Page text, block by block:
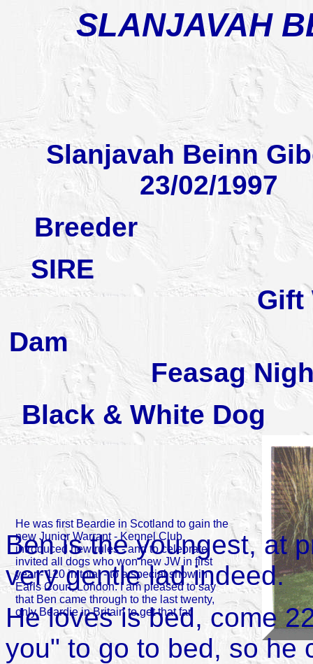
SLANJAVAH
Slanjavah
23/02/1997
Breeder
SIRE
Gift
Dam
Feasag
Black &
Ben is the youngest, at
very gentle lad indeed.
He loves is bed, come
you" to go to bed, so he
He was first Beardie in Scotland to gain the
new Junior Warrant - Kennel Club
introduced new rules - and to celebrate
invited all dogs who won new JW in first
year - 120 in total - to a special show in
Earls Court, London. I am pleased to say
that Ben came through to the last twenty,
only Beardie in Britain to get that far.